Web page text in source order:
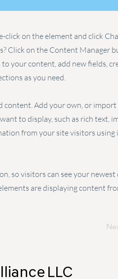
click on the element and click
Click on the Content Manager
your content, add new fields,
as you need.
content. Add your own, or
to display, such as rich text,
from your site visitors using
so visitors can see your
are displaying content
LLC